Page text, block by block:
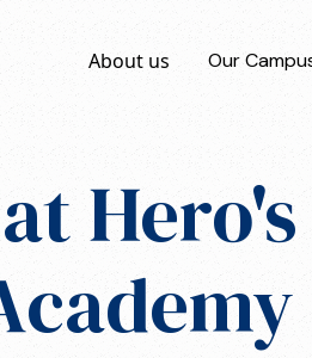
About us Our